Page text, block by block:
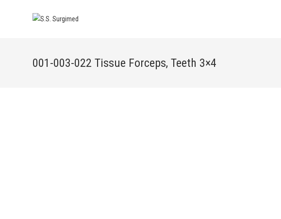
001-003-022 Tissue Forceps, Teeth 3×4